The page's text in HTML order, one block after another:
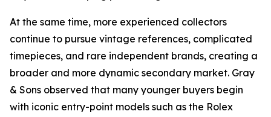
At the same time, more experienced collectors
continue to pursue vintage references, complicated
timepieces, and rare independent brands, creating a
broader and more dynamic secondary market. Gray
& Sons observed that many younger buyers begin
with iconic entry-point models such as the Rolex